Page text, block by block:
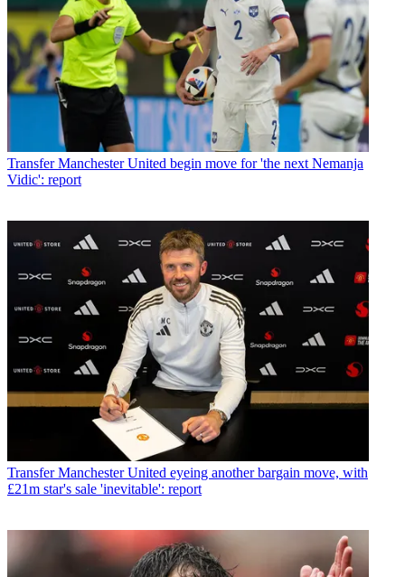
Transfer Manchester United begin move for 'the next Nemanja
Vidic': report
Transfer Manchester United eyeing another bargain move, with
£21m star's sale 'inevitable': report